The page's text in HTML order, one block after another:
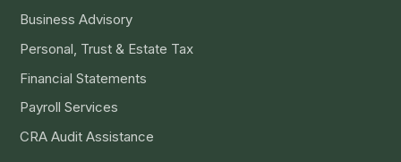
Business Advisory
Personal, Trust & Estate Tax
Financial Statements
Payroll Services
CRA Audit Assistance